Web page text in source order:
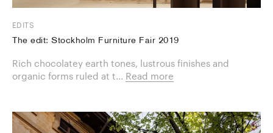
EDITS
The edit: Stockholm Furniture Fair 2019
Rich chocolatey earth tones, lustrous finishes and
organic forms ruled at t... Read more